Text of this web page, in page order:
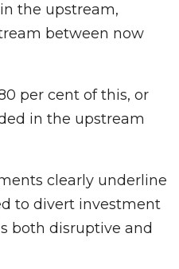
the upstream,
between now
per cent of this, or
in the upstream
clearly underline
to divert investment
both disruptive and